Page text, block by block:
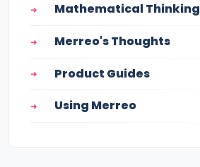
Mathematical Thinking
Merreo's Thoughts
Product Guides
Using Merreo